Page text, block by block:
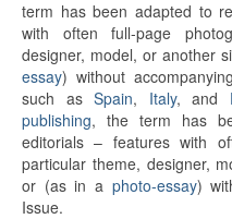
term has been adapted to
with often full-page
designer, model, or another
essay) without
such as Spain, Italy, and
publishing, the term has
editorials – features with
particular theme, designer,
or (as in a photo-essay)
Issue.